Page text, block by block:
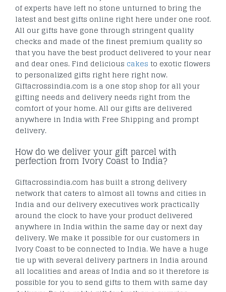
of experts have left no stone unturned to bring the
latest and best gifts online right here under one roof.
All our gifts have gone through stringent quality
checks and made of the finest premium quality so
that you have the best product delivered to your near
and dear ones. Find delicious cakes to exotic flowers
to personalized gifts right here right now.
Giftacrossindia.com is a one stop shop for all your
gifting needs and delivery needs right from the
comfort of your home. All our gifts are delivered
anywhere in India with Free Shipping and prompt
delivery.
How do we deliver your gift parcel with
perfection from Ivory Coast to India?
Giftacrossindia.com has built a strong delivery
network that caters to almost all towns and cities in
India and our delivery executives work practically
around the clock to have your product delivered
anywhere in India within the same day or next day
delivery. We make it possible for our customers in
Ivory Coast to be connected to India. We have a huge
tie up with several delivery partners in India around
all localities and areas of India and so it therefore is
possible for you to send gifts to them with same day